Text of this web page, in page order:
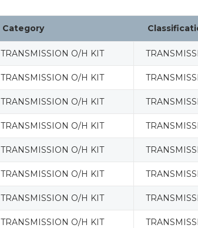
Category
TRANSMISSION O/H KIT
TRANSMISSION O/H KIT
TRANSMISSION O/H KIT
TRANSMISSION O/H KIT
TRANSMISSION O/H KIT
TRANSMISSION O/H KIT
TRANSMISSION O/H KIT
TRANSMISSION O/H KIT